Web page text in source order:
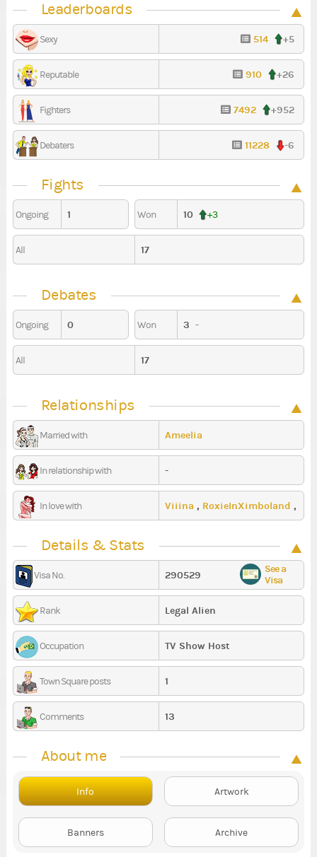
Leaderboards
Sexy 514 +5
Reputable 910 +26
Fighters 7492 +952
Debaters 11228 -6
Fights
Ongoing 1 Won 10 +3
All 17
Debates
Ongoing 0 Won 3 -
All 17
Relationships
Married with Ameelia
In relationship with -
In love with Viiina , RoxieInXimboland ,
Details & Stats
Visa No. 290529
See a
Visa
Rank Legal Alien
Occupation TV Show Host
Town Square posts 1
Comments 13
About me
Info Artwork
Banners Archive